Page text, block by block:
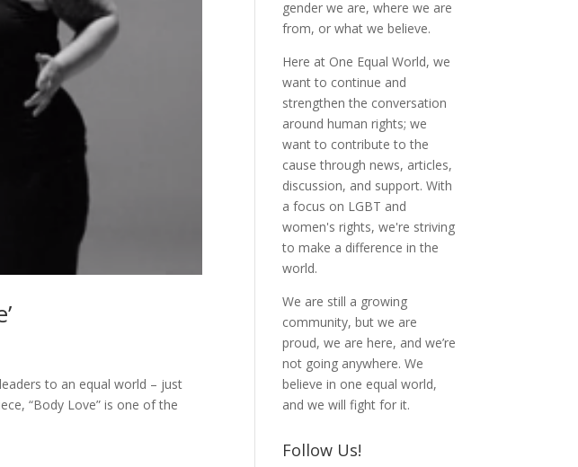
to an equal world – just
“Body Love” is one of the
gender we are, where we are
from, or what we believe.
Here at One Equal World, we
want to continue and
strengthen the conversation
around human rights; we
want to contribute to the
cause through news, articles,
discussion, and support. With
a focus on LGBT and
women's rights, we're striving
to make a difference in the
world.
We are still a growing
community, but we are
proud, we are here, and we’re
not going anywhere. We
believe in one equal world,
and we will fight for it.
Follow Us!